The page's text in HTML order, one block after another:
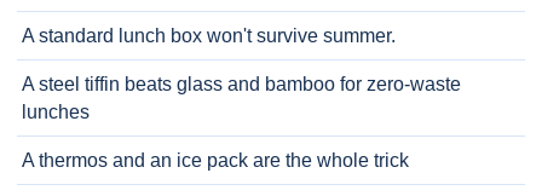
A standard lunch box won't survive summer.
A steel tiffin beats glass and bamboo for zero-waste
lunches
A thermos and an ice pack are the whole trick